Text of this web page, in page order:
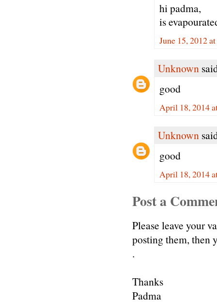
hi padma,
is
June 15, 2012
Unknown
good
April 18, 2014
Unknown
good
April 18, 2014
Post a
Please leave your
posting them, then
.
Thanks
Padma